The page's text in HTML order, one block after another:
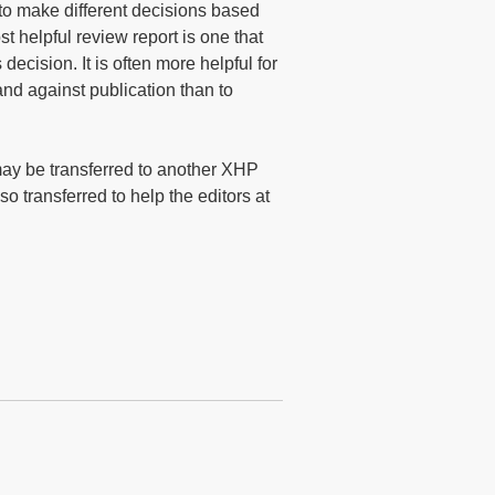
make different decisions based
helpful review report is one that
It is often more helpful for
against publication than to
be transferred to another XHP
transferred to help the editors at